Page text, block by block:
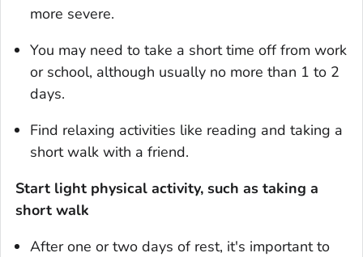
more severe.
You may need to take a short time off from work
or school, although usually no more than 1 to 2
days.
Find relaxing activities like reading and taking a
short walk with a friend.
Start light physical activity, such as taking a
short walk
After one or two days of rest, it's important to